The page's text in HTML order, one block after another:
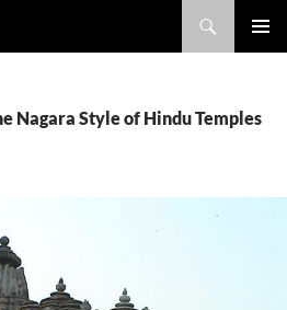
Nagara Style of Hindu Temples